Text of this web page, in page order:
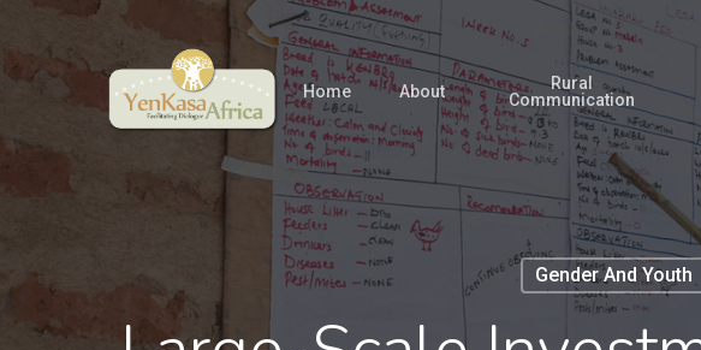
to
main
Home About
Rural
Communication
Gender And Youth